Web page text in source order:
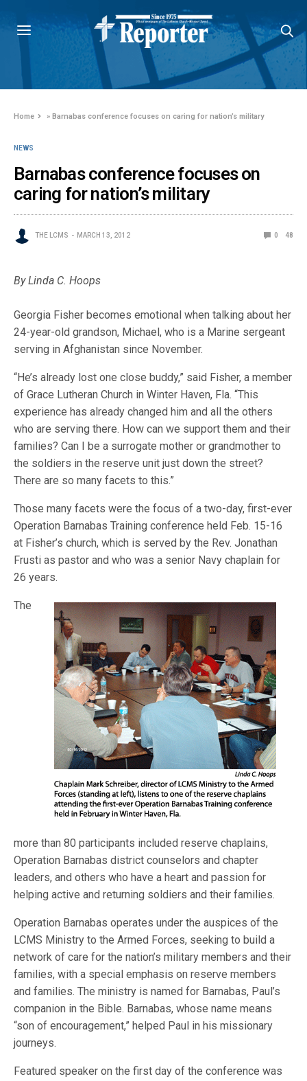
Home »Barnabas conference focuses on caring for nation’s military
NEWS
Barnabas conference focuses on
caring for nation’s military
THE LCMS MARCH 13, 2012 0 48
By Linda C. Hoops
Georgia Fisher becomes emotional when talking about her
24-year-old grandson, Michael, who is a Marine sergeant
serving in Afghanistan since November.
“He’s already lost one close buddy,” said Fisher, a member
of Grace Lutheran Church in Winter Haven, Fla. “This
experience has already changed him and all the others
who are serving there. How can we support them and their
families? Can I be a surrogate mother or grandmother to
the soldiers in the reserve unit just down the street?
There are so many facets to this.”
Those many facets were the focus of a two-day, first-ever
Operation Barnabas Training conference held Feb. 15-16
at Fisher’s church, which is served by the Rev. Jonathan
Frusti as pastor and who was a senior Navy chaplain for
26 years.
The
more than 80 participants included reserve chaplains,
Operation Barnabas district counselors and chapter
leaders, and others who have a heart and passion for
helping active and returning soldiers and their families.
Operation Barnabas operates under the auspices of the
LCMS Ministry to the Armed Forces, seeking to build a
network of care for the nation’s military members and their
families, with a special emphasis on reserve members
and families. The ministry is named for Barnabas, Paul’s
companion in the Bible. Barnabas, whose name means
“son of encouragement,” helped Paul in his missionary
journeys.
Featured speaker on the first day of the conference was